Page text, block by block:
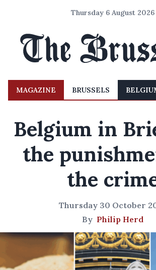
Thursday 6 August 2026
MAGAZINE BRUSSELS
Belgium in
the
the
Thursday 30 October
By Philip Herd